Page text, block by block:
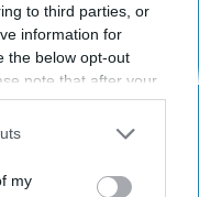
to third parties, or
information for
the below opt-out
note that after your
continue seeing
utilized by
out of the further
my